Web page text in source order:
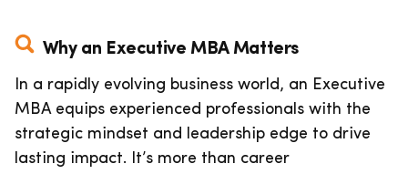
Why an Executive MBA Matters
In a rapidly evolving business world, an Executive
MBA equips experienced professionals with the
strategic mindset and leadership edge to drive
lasting impact. It’s more than career